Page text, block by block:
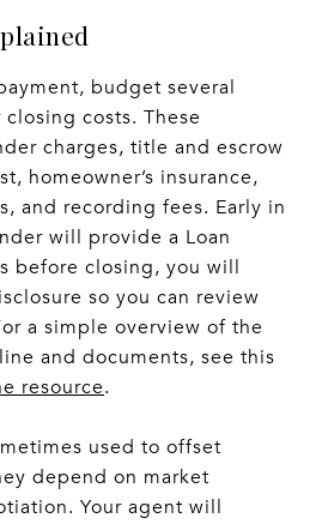
budget several
costs. These
charges, title and escrow
homeowner’s insurance,
and recording fees. Early in
will provide a Loan
before closing, you will
so you can review
a simple overview of the
and documents, see this
resource.
used to offset
depend on market
Your agent will